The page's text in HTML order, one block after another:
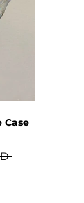
Case